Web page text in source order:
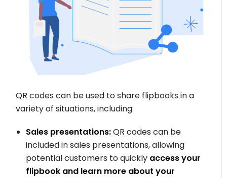
QR codes can be used to share flipbooks in a
variety of situations, including:
Sales presentations:QR codes can be
included in sales presentations, allowing
potential customers to quickly access your
flipbook and learn more about your